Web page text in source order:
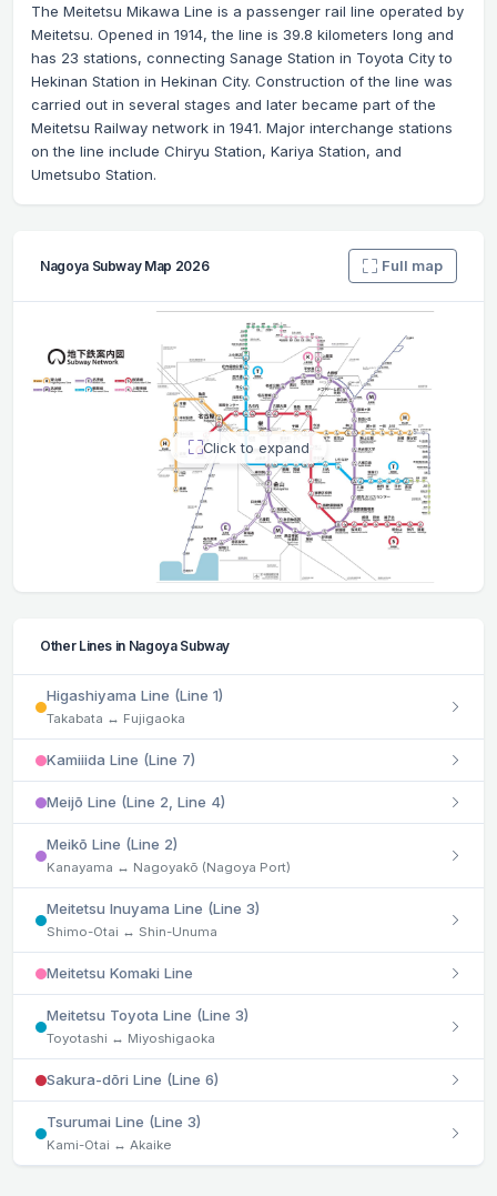
The Meitetsu Mikawa Line is a passenger rail line operated by
Meitetsu. Opened in 1914, the line is 39.8 kilometers long and
has 23 stations, connecting Sanage Station in Toyota City to
Hekinan Station in Hekinan City. Construction of the line was
carried out in several stages and later became part of the
Meitetsu Railway network in 1941. Major interchange stations
on the line include Chiryu Station, Kariya Station, and
Umetsubo Station.
Nagoya Subway Map 2026 Full map
Click to expand
Other Lines in Nagoya Subway
Higashiyama Line (Line 1)
Takabata ↔ Fujigaoka
Kamiiida Line (Line 7)
Meijō Line (Line 2, Line 4)
Meikō Line (Line 2)
Kanayama ↔ Nagoyakō (Nagoya Port)
Meitetsu Inuyama Line (Line 3)
Shimo-Otai ↔ Shin-Unuma
Meitetsu Komaki Line
Meitetsu Toyota Line (Line 3)
Toyotashi ↔ Miyoshigaoka
Sakura-dōri Line (Line 6)
Tsurumai Line (Line 3)
Kami-Otai ↔ Akaike